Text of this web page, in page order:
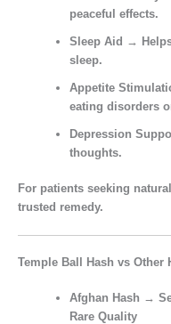
peaceful effects.
Sleep Aid →
sleep.
Appetite
eating disorders
Depression
thoughts.
For patients seeking
trusted remedy.
Temple Ball Hash vs Other
Afghan Hash →
Rare Quality